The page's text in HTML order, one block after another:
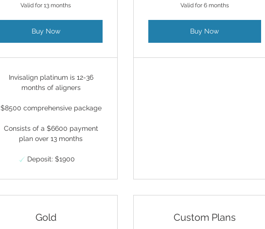
Valid for 13 months
Buy Now
Invisalign platinum is 12-36
months of aligners
$8500 comprehensive package
Consists of a $6600 payment
plan over 13 months
Deposit: $1900
Valid for 6 months
Buy Now
Gold Custom Plans